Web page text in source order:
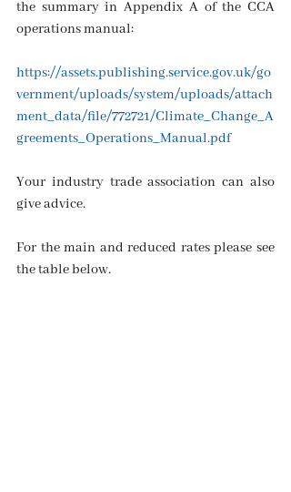
the summary in Appendix A of the CCA
operations manual:
https://assets.publishing.service.gov.uk/go
vernment/uploads/system/uploads/attach
ment_data/file/772721/Climate_Change_A
greements_Operations_Manual.pdf
Your industry trade association can also
give advice.
For the main and reduced rates please see
the table below.